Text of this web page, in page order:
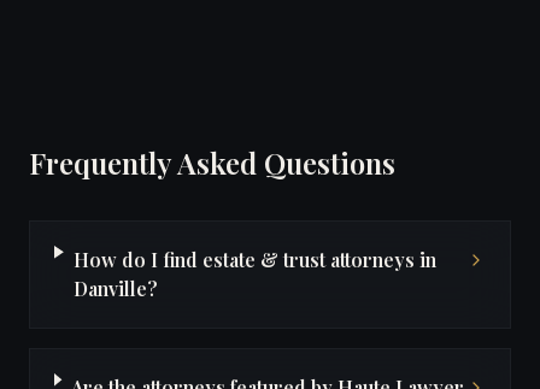
Frequently Asked Questions
How do I find estate & trust attorneys in
Danville?